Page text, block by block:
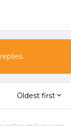
Oldest first